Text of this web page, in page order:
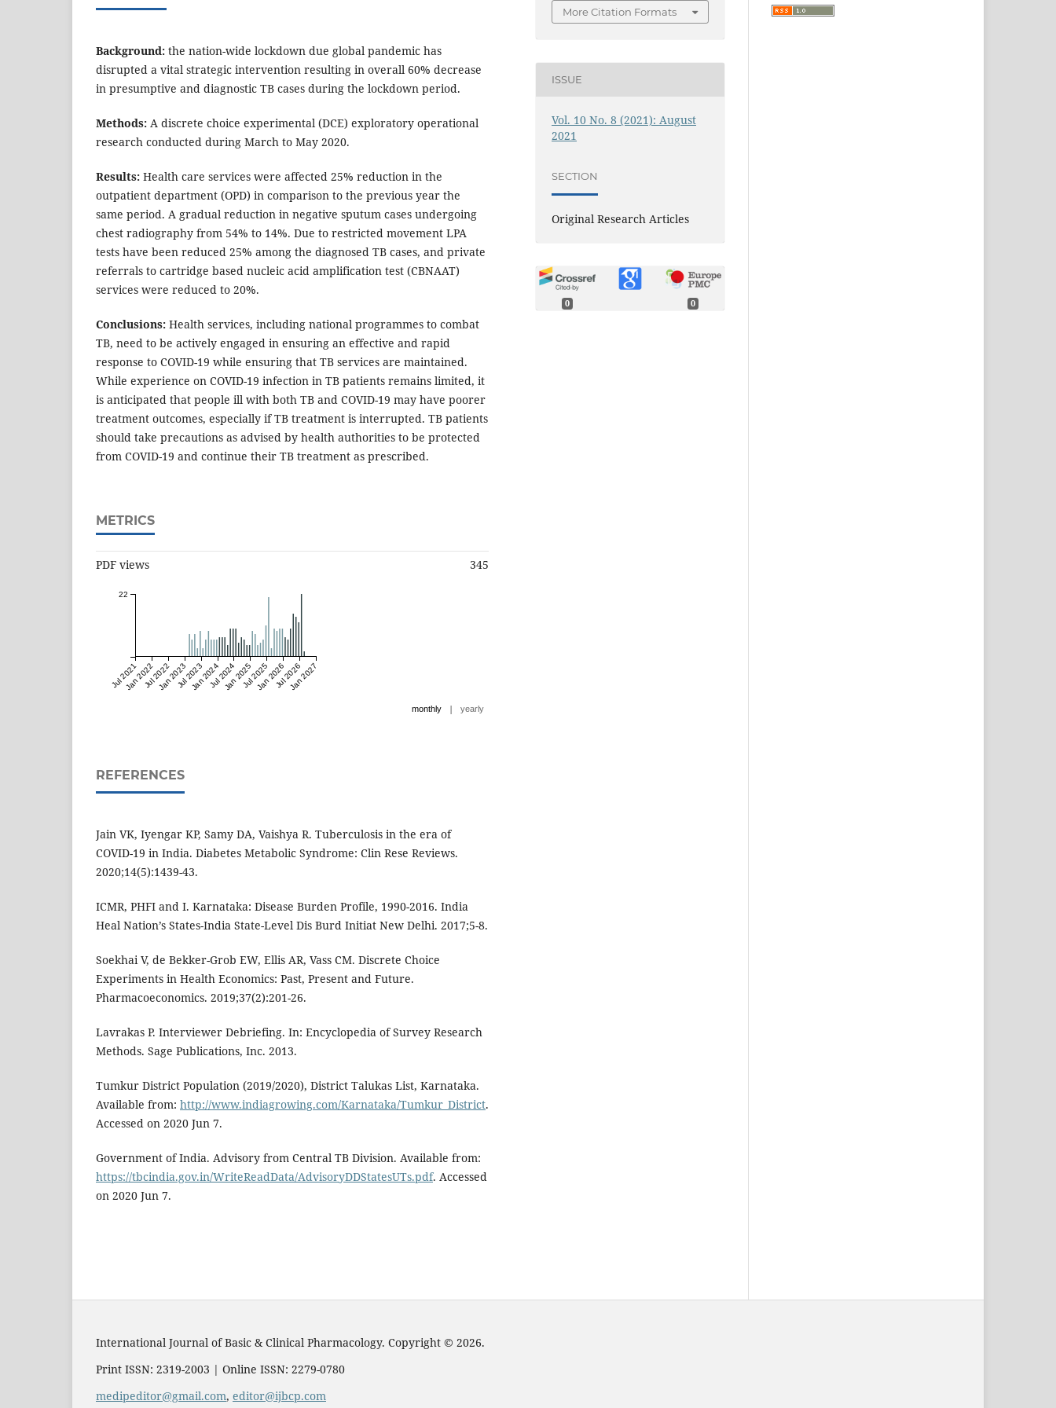
Background: the nation-wide lockdown due global pandemic has
disrupted a vital strategic intervention resulting in overall 60% decrease
in presumptive and diagnostic TB cases during the lockdown period.
Methods: A discrete choice experimental (DCE) exploratory operational
research conducted during March to May 2020.
Results: Health care services were affected 25% reduction in the
outpatient department (OPD) in comparison to the previous year the
same period. A gradual reduction in negative sputum cases undergoing
chest radiography from 54% to 14%. Due to restricted movement LPA
tests have been reduced 25% among the diagnosed TB cases, and private
referrals to cartridge based nucleic acid amplification test (CBNAAT)
services were reduced to 20%.
Conclusions: Health services, including national programmes to combat
TB, need to be actively engaged in ensuring an effective and rapid
response to COVID-19 while ensuring that TB services are maintained.
While experience on COVID-19 infection in TB patients remains limited, it
is anticipated that people ill with both TB and COVID-19 may have poorer
treatment outcomes, especially if TB treatment is interrupted. TB patients
should take precautions as advised by health authorities to be protected
from COVID-19 and continue their TB treatment as prescribed.
METRICS
PDF views 345
Jul 2021Jan 2022Jul 2022Jan 2023Jul 2023Jan 2024Jul 2024Jan 2025Jul 2025Jan 2026Jul 2026Jan 2027
22
monthly | yearly
REFERENCES
Jain VK, Iyengar KP, Samy DA, Vaishya R. Tuberculosis in the era of
COVID-19 in India. Diabetes Metabolic Syndrome: Clin Rese Reviews.
2020;14(5):1439-43.
ICMR, PHFI and I. Karnataka: Disease Burden Profile, 1990-2016. India
Heal Nation’s States-India State-Level Dis Burd Initiat New Delhi. 2017;5-8.
Soekhai V, de Bekker-Grob EW, Ellis AR, Vass CM. Discrete Choice
Experiments in Health Economics: Past, Present and Future.
Pharmacoeconomics. 2019;37(2):201-26.
Lavrakas P. Interviewer Debriefing. In: Encyclopedia of Survey Research
Methods. Sage Publications, Inc. 2013.
Tumkur District Population (2019/2020), District Talukas List, Karnataka.
Available from: http://www.indiagrowing.com/Karnataka/Tumkur_District.
Accessed on 2020 Jun 7.
Government of India. Advisory from Central TB Division. Available from:
https://tbcindia.gov.in/WriteReadData/AdvisoryDDStatesUTs.pdf. Accessed
on 2020 Jun 7.
More Citation Formats
ISSUE
Vol. 10 No. 8 (2021): August
2021
SECTION
Original Research Articles
0 0
International Journal of Basic & Clinical Pharmacology. Copyright © 2026.
Print ISSN: 2319-2003 | Online ISSN: 2279-0780
medipeditor@gmail.com, editor@ijbcp.com